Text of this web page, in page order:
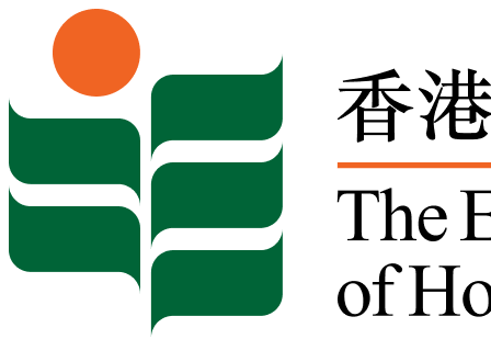
Skip to content